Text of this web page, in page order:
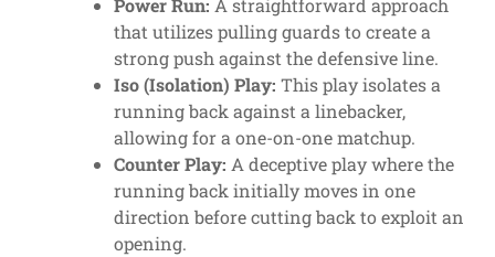
Power Run: A straightforward approach
that utilizes pulling guards to create a
strong push against the defensive line.
Iso (Isolation) Play: This play isolates a
running back against a linebacker,
allowing for a one-on-one matchup.
Counter Play: A deceptive play where the
running back initially moves in one
direction before cutting back to exploit an
opening.